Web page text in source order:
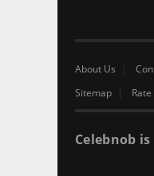
About Us
Sitemap
Celebnob